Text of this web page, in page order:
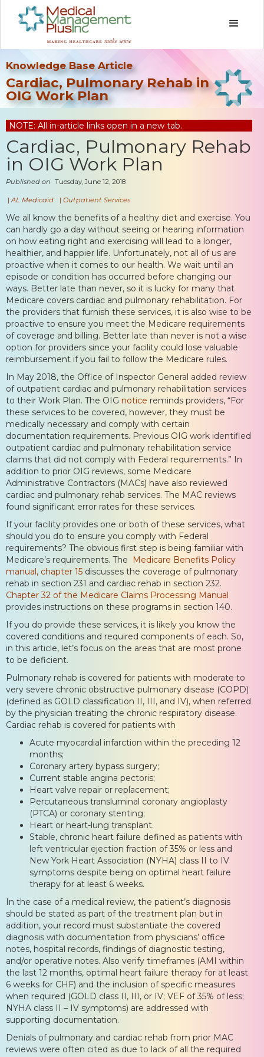
Knowledge Base Article
Cardiac, Pulmonary Rehab in
OIG Work Plan
NOTE: All in-article links open in a new tab.
Cardiac, Pulmonary Rehab
in OIG Work Plan
Published on Tuesday, June 12, 2018
|AL Medicaid | Outpatient Services
We all know the benefits of a healthy diet and exercise. You
can hardly go a day without seeing or hearing information
on how eating right and exercising will lead to a longer,
healthier, and happier life. Unfortunately, not all of us are
proactive when it comes to our health. We wait until an
episode or condition has occurred before changing our
ways. Better late than never, so it is lucky for many that
Medicare covers cardiac and pulmonary rehabilitation. For
the providers that furnish these services, it is also wise to be
proactive to ensure you meet the Medicare requirements
of coverage and billing. Better late than never is not a wise
option for providers since your facility could lose valuable
reimbursement if you fail to follow the Medicare rules.
In May 2018, the Office of Inspector General added review
of outpatient cardiac and pulmonary rehabilitation services
to their Work Plan. The OIG notice reminds providers, “For
these services to be covered, however, they must be
medically necessary and comply with certain
documentation requirements. Previous OIG work identified
outpatient cardiac and pulmonary rehabilitation service
claims that did not comply with Federal requirements.” In
addition to prior OIG reviews, some Medicare
Administrative Contractors (MACs) have also reviewed
cardiac and pulmonary rehab services. The MAC reviews
found significant error rates for these services.
If your facility provides one or both of these services, what
should you do to ensure you comply with Federal
requirements? The obvious first step is being familiar with
Medicare’s requirements. The
Medicare Benefits Policy
manual, chapter 15 discusses the coverage of pulmonary
rehab in section 231 and cardiac rehab in section 232.
Chapter 32 of the Medicare Claims Processing Manual
provides instructions on these programs in section 140.
If you do provide these services, it is likely you know the
covered conditions and required components of each. So,
in this article, let’s focus on the areas that are most prone
to be deficient.
Pulmonary rehab is covered for patients with moderate to
very severe chronic obstructive pulmonary disease (COPD)
(defined as GOLD classification II, III, and IV), when referred
by the physician treating the chronic respiratory disease.
Cardiac rehab is covered for patients with
Acute myocardial infarction within the preceding 12
months;
Coronary artery bypass surgery;
Current stable angina pectoris;
Heart valve repair or replacement;
Percutaneous transluminal coronary angioplasty
(PTCA) or coronary stenting;
Heart or heart-lung transplant.
Stable, chronic heart failure defined as patients with
left ventricular ejection fraction of 35% or less and
New York Heart Association (NYHA) class II to IV
symptoms despite being on optimal heart failure
therapy for at least 6 weeks.
In the case of a medical review, the patient’s diagnosis
should be stated as part of the treatment plan but in
addition, your record must substantiate the covered
diagnosis with documentation from physicians’ office
notes, hospital records, findings of diagnostic testing,
and/or operative notes. Also verify timeframes (AMI within
the last 12 months, optimal heart failure therapy for at least
6 weeks for CHF) and the inclusion of specific measures
when required (GOLD class II, III, or IV; VEF of 35% of less;
NYHA class II – IV symptoms) are addressed with
supporting documentation.
Denials of pulmonary and cardiac rehab from prior MAC
reviews were often cited as due to lack of all the required